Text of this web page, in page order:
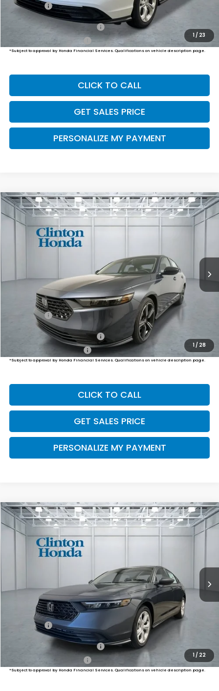
1/ 23
Final Price
$30,694
Military Appreciation Offer
Honda Graduate Offer
$500
*Subject to approval by Honda Financial Services. Qualifications on vehicle description page.
CLICK TO CALL
GET SALES PRICE
PERSONALIZE MY PAYMENT
1/ 28
2026Honda Accord SedanSE
VIN:1HGCY1F43TA059243Stock:H261031Model:CY1F4TJW
BUY FINANCE LEASE
PRICE
Less
$31,890
Dealer Doc Fee:
Final Price
Military Appreciation Offer
Honda Graduate Offer
$500
*Subject to approval by Honda Financial Services. Qualifications on vehicle description page.
CLICK TO CALL
GET SALES PRICE
PERSONALIZE MY PAYMENT
Compare Vehicle
1/ 22
2026Honda Accord SedanLX
VIN:1HGCY1F26TA061082Stock:H261042Model:CY1F2TEW
BUY FINANCE LEASE
PRICE
Less
$29,590
Dealer Doc Fee:
Final Price
Military Appreciation Offer
Honda Graduate Offer
$500
*Subject to approval by Honda Financial Services. Qualifications on vehicle description page.
Compare Vehicle